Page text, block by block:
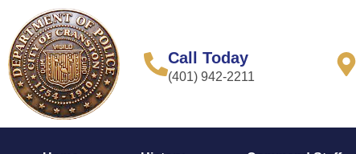
content
Call Today
(401) 942-2211